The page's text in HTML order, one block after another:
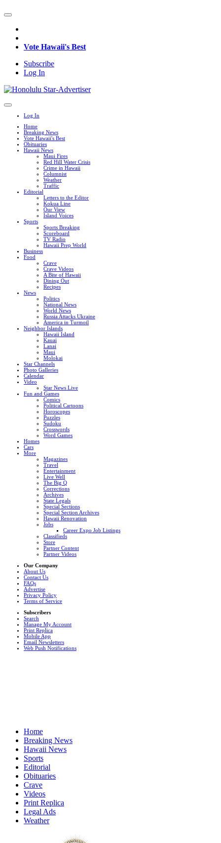
Vote Hawaii's Best
Subscribe
Log In
Log In
Home
Breaking News
Vote Hawaii's Best
Obituaries
Hawaii News
Maui Fires
Red Hill Water Crisis
Crime in Hawaii
Columnist
Weather
Traffic
Editorial
Letters to the Editor
Kokua Line
Our View
Island Voices
Sports
Sports Breaking
Scoreboard
TV Radio
Hawaii Prep World
Business
Food
Crave
Crave Videos
A Bite of Hawaii
Dining Out
Recipes
News
Politics
National News
World News
Russia Attacks Ukraine
America in Turmoil
Neighbor Islands
Hawaii Island
Kauai
Lanai
Maui
Molokai
Star Channels
Photo Galleries
Calendar
Video
Star News Live
Fun and Games
Comics
Political Cartoons
Horoscopes
Puzzles
Sudoku
Crosswords
Word Games
Homes
Cars
More
Magazines
Travel
Entertainment
Live Well
The Big Q
Corrections
Archives
State Legals
Special Sections
Special Section Archives
Hawaii Renovation
Jobs
Career Expo Job Listings
Classifieds
Store
Partner Content
Partner Videos
Our Company
About Us
Contact Us
FAQs
Advertise
Privacy Policy
Terms of Service
Subscribers
Search
Manage My Account
Print Replica
Mobile App
Email Newsletters
Web Push Notifications
Home
Breaking News
Hawaii News
Sports
Editorial
Obituaries
Crave
Videos
Print Replica
Legal Ads
Weather